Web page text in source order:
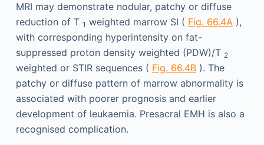
MRI may demonstrate nodular, patchy or diffuse
reduction of T 1 weighted marrow SI ( Fig. 66.4A),
with corresponding hyperintensity on fat-
suppressed proton density weighted (PDW)/T 2
weighted or STIR sequences ( Fig. 66.4B). The
patchy or diffuse pattern of marrow abnormality is
associated with poorer prognosis and earlier
development of leukaemia. Presacral EMH is also a
recognised complication.